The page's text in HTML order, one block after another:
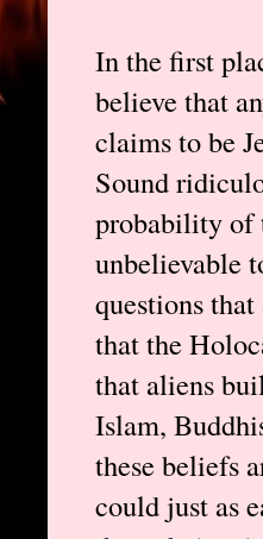
In the first
believe that
claims to be
Sound
probability of
unbelievable
questions
that the
that aliens
Islam,
these beliefs
could just as